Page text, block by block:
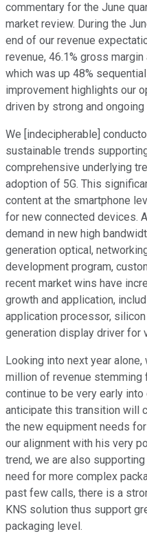
commentary for the June
market review. During the
end of our revenue
revenue, 46.1% gross
which was up 48%
improvement highlights our
driven by strong and
We [indecipherable]
sustainable trends
comprehensive underlying
adoption of 5G. This
content at the smartphone
for new connected devices.
demand in new high
generation optical,
development program,
recent market wins have
growth and application,
application processor,
generation display driver for
Looking into next year
million of revenue stemming
continue to be very early into
anticipate this transition will
the new equipment needs
our alignment with his very
trend, we are also
need for more complex
past few calls, there is a
KNS solution thus support
packaging level.